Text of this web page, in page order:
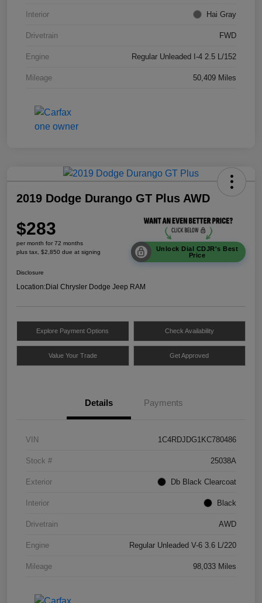
Interior Hai Gray
Drivetrain FWD
Engine Regular Unleaded I-4 2.5 L/152
Mileage 50,409 Miles
2019 Dodge Durango GT Plus AWD
$283
per month for 72 months
plus tax, $2,850 due at signing
Unlock Dial CDJR's Best
Price
Disclosure
Location:Dial Chrysler Dodge Jeep RAM
Explore Payment Options Check Availability
Value Your Trade Get Approved
Details Payments
VIN 1C4RDJDG1KC780486
Stock # 25038A
Exterior Db Black Clearcoat
Interior Black
Drivetrain AWD
Engine Regular Unleaded V-6 3.6 L/220
Mileage 98,033 Miles